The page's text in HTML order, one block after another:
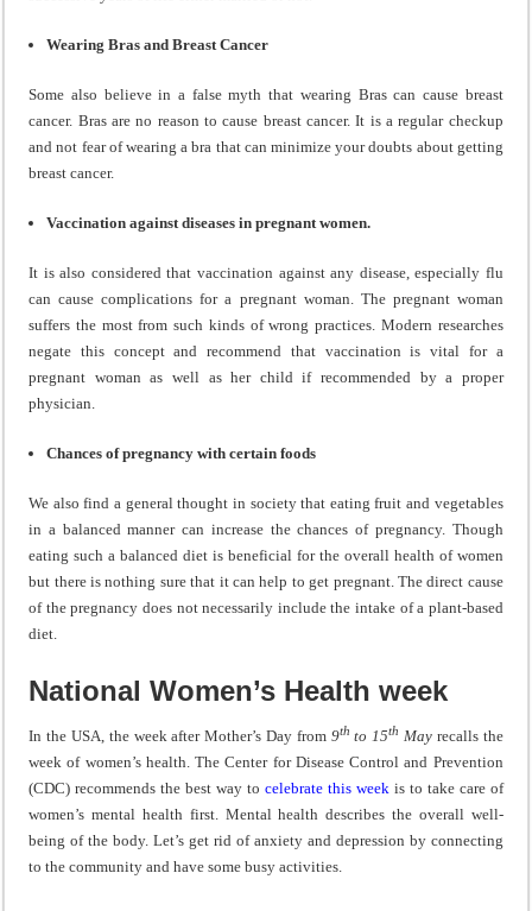
Wearing Bras and Breast Cancer
Some also believe in a false myth that wearing Bras can cause breast
cancer. Bras are no reason to cause breast cancer. It is a regular checkup
and not fear of wearing a bra that can minimize your doubts about getting
breast cancer.
Vaccination against diseases in pregnant women.
It is also considered that vaccination against any disease, especially flu
can cause complications for a pregnant woman. The pregnant woman
suffers the most from such kinds of wrong practices. Modern researches
negate this concept and recommend that vaccination is vital for a
pregnant woman as well as her child if recommended by a proper
physician.
Chances of pregnancy with certain foods
We also find a general thought in society that eating fruit and vegetables
in a balanced manner can increase the chances of pregnancy. Though
eating such a balanced diet is beneficial for the overall health of women
but there is nothing sure that it can help to get pregnant. The direct cause
of the pregnancy does not necessarily include the intake of a plant-based
diet.
National Women’s Health week
In the USA, the week after Mother’s Day from 9th to 15th May recalls the
week of women’s health. The Center for Disease Control and Prevention
(CDC) recommends the best way tocelebrate this week is to take care of
women’s mental health first. Mental health describes the overall well-
being of the body. Let’s get rid of anxiety and depression by connecting
to the community and have some busy activities.